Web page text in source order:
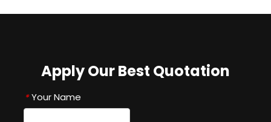
Apply Our Best Quotation
* Your Name